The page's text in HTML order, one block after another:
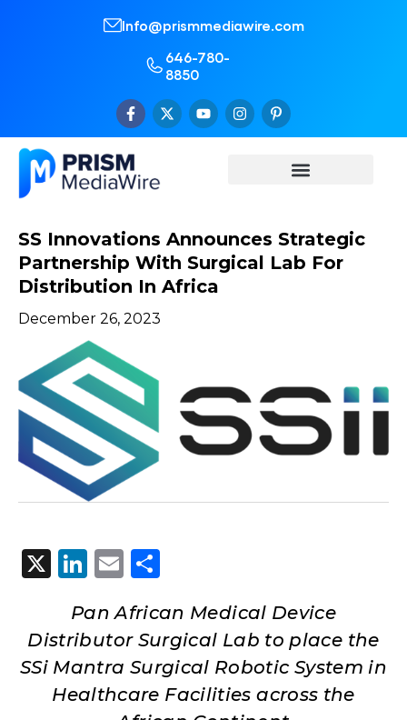
Info@prismmediawire.com
646-780-
8850
SS Innovations Announces Strategic
Partnership With Surgical Lab For
Distribution In Africa
December 26, 2023
X LinkedIn
Email
Pan African Medical Device
Distributor Surgical Lab to place the
SSi Mantra Surgical Robotic System in
Healthcare Facilities across the